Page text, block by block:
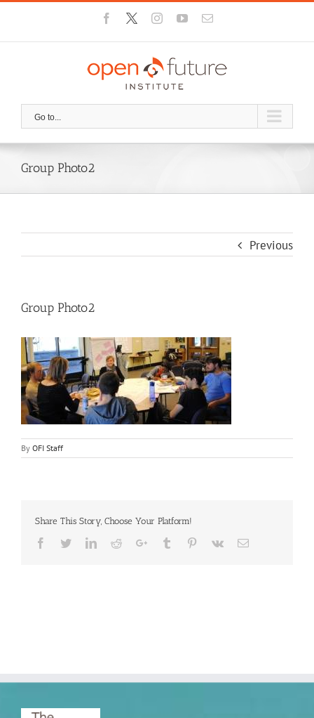
Skip
content
Facebook
X InstagramYouTubeEmail
Go to...
Group Photo2
Previous
Group Photo2
By OFI Staff
Share This Story, Choose Your Platform!
Facebook
TwitterLinkedIn
RedditGoogle+Tumblr Pinterest
Vk Email